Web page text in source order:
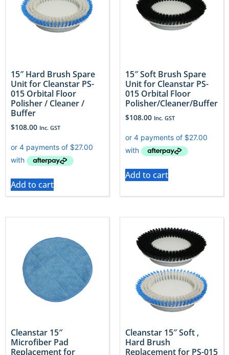
15″ Hard Brush Spare
Unit for Cleanstar PS-
015 Orbital Floor
Polisher / Cleaner /
Buffer
$108.00 Inc. GST
Add to cart
15″ Soft Brush Spare
Unit for Cleanstar PS-
015 Orbital Floor
Polisher/Cleaner/Buffer
$108.00 Inc. GST
Add to cart
Cleanstar 15″
Microfiber Pad
Replacement for
Cleanstar 15″ Soft ,
Hard Brush
Replacement for PS-015